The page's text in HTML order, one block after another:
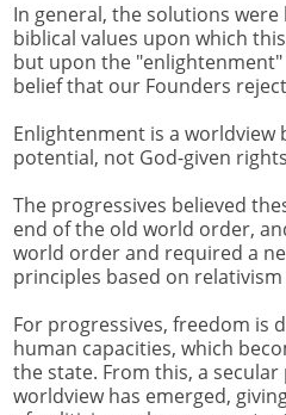
In general, the solutions
biblical values upon which
but upon the
belief that our Founders
Enlightenment is a worldview
potential, not God-given
The progressives believed
end of the old world order,
world order and required a
principles based on
For progressives, freedom is
human capacities, which
the state. From this, a
worldview has emerged,